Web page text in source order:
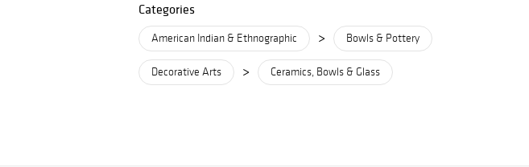
Categories
American Indian & Ethnographic > Bowls & Pottery
Decorative Arts > Ceramics, Bowls & Glass